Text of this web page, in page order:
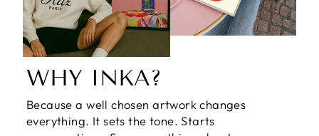
WHY INKA?
Because a well chosen artwork changes
everything. It sets the tone. Starts